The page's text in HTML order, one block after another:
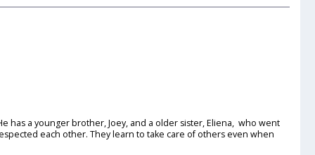
has a younger brother, Joey, and a older sister, Eliena, who went
each other. They learn to take care of others even when